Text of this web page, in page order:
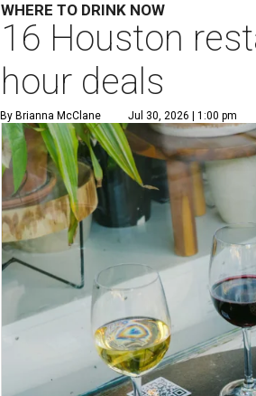
WHERE TO DRINK NOW
16 Houston
hour deals
By Brianna McClane Jul 30, 2026 | 1:00 pm